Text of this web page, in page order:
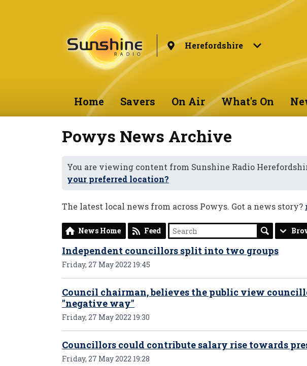
Herefordshire
Home Savers On Air What's On
Powys News Archive
You are viewing content from Sunshine Radio
your preferred location?
The latest local news from across Powys. Got a news story?
News Home Feed
Independent councillors split into two groups
Friday, 27 May 2022 19:45
Council chairman, believes the public view
"negative way"
Friday, 27 May 2022 19:30
Councillors could contribute salary rise towards
Friday, 27 May 2022 19:28